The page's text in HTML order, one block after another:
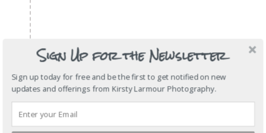
Sign Up for the Newsletter
Sign up today for free and be the first to get notified on new
updates and offerings from Kirsty Larmour Photography.